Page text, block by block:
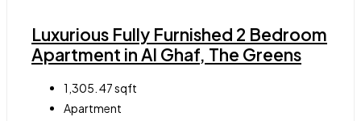
Luxurious Fully Furnished 2 Bedroom
Apartment in Al Ghaf, The Greens
1,305. 47sqft
Apartment